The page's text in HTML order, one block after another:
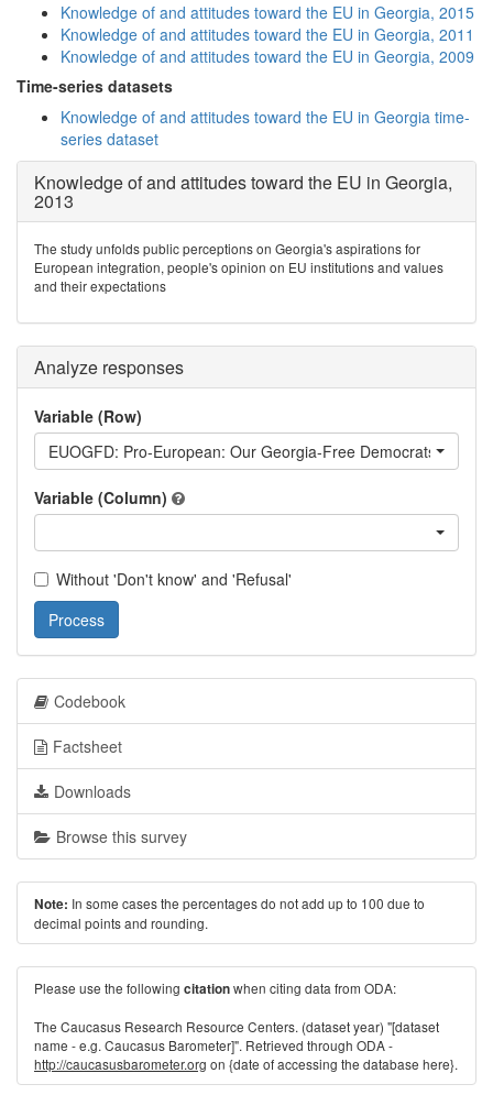
Knowledge of and attitudes toward the EU in Georgia, 2015
Knowledge of and attitudes toward the EU in Georgia, 2011
Knowledge of and attitudes toward the EU in Georgia, 2009
Time-series datasets
Knowledge of and attitudes toward the EU in Georgia time-
series dataset
Knowledge of and attitudes toward the EU in Georgia,
2013
The study unfolds public perceptions on Georgia's aspirations for
European integration, people's opinion on EU institutions and values
and their expectations
Analyze responses
Variable (Row)
EUOGFD: Pro-European: Our Georgia-Free Democrats
Variable (Column)
Without 'Don't know' and 'Refusal'
Process
Codebook
Factsheet
Downloads
Browse this survey
Note: In some cases the percentages do not add up to 100 due to
decimal points and rounding.
Please use the following citationwhen citing data from ODA:
The Caucasus Research Resource Centers. (dataset year) "[dataset
name - e.g. Caucasus Barometer]". Retrieved through ODA -
http://caucasusbarometer.org on {date of accessing the database here}.